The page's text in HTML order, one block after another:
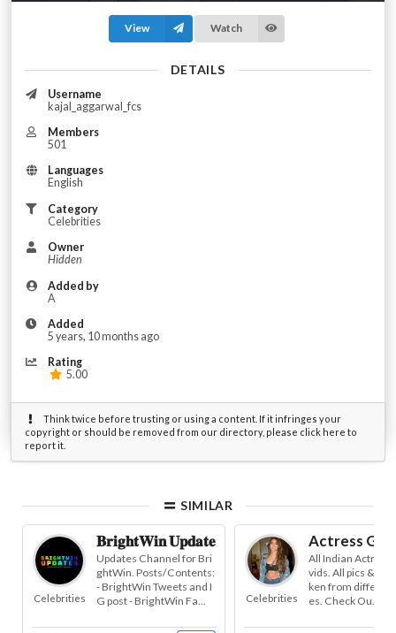
View Watch
DETAILS
Username
kajal_aggarwal_fcs
Members
501
Languages
English
Category
Celebrities
Owner
Hidden
Added by
A
Added
5 years, 10 months ago
Rating
5.00
Think twice before trusting or using a content. If it infringes your
copyright or should be removed from our directory, please click here to
report it.
SIMILAR
Celebrities
𝐁𝐫𝐢𝐠𝐡𝐭𝐖𝐢𝐧 𝐔𝐩𝐝𝐚𝐭𝐞𝐬
Updates Channel for Bri
ghtWin. Posts/Contents:
- BrightWin Tweets and I
G post - BrightWin Fa...
Celebrities
Actress
All Indian Actress
vids. All pics &
ken from
es. Check Ou...